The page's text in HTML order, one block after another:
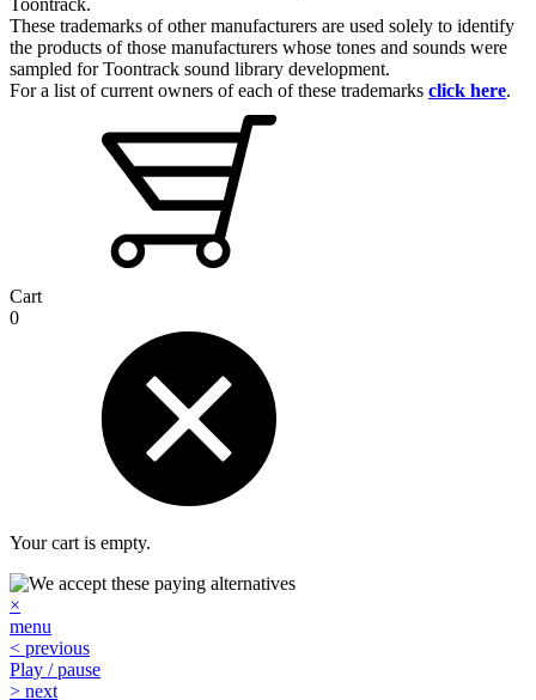
These trademarks of other manufacturers are used solely to identify
the products of those manufacturers whose tones and sounds were
sampled for Toontrack sound library development.
For a list of current owners of each of these trademarks click here.
Cart
0
Your cart is empty.
×
menu
< previous
Play / pause
> next